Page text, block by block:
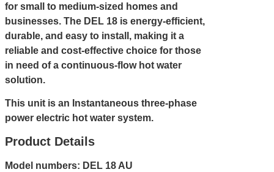
for small to medium-sized homes and
businesses. The DEL 18 is energy-efficient,
durable, and easy to install, making it a
reliable and cost-effective choice for those
in need of a continuous-flow hot water
solution.
This unit is an Instantaneous three-phase
power electric hot water system.
Product Details
Model numbers: DEL 18 AU